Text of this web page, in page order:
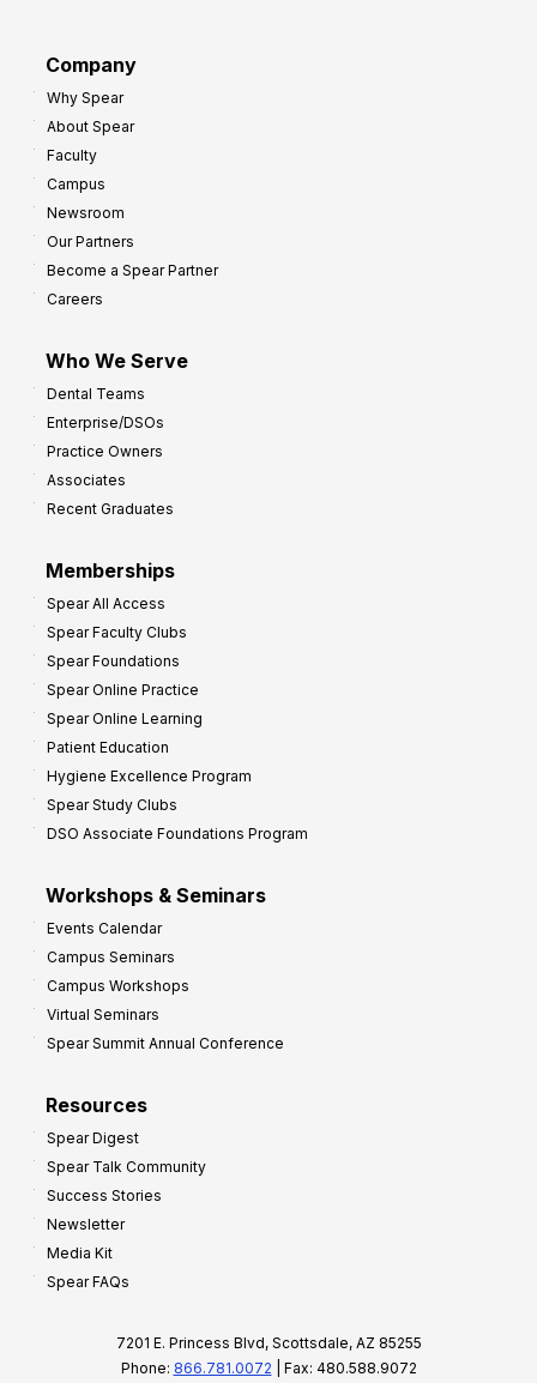
Company
Why Spear
About Spear
Faculty
Campus
Newsroom
Our Partners
Become a Spear Partner
Careers
Who We Serve
Dental Teams
Enterprise/DSOs
Practice Owners
Associates
Recent Graduates
Memberships
Spear All Access
Spear Faculty Clubs
Spear Foundations
Spear Online Practice
Spear Online Learning
Patient Education
Hygiene Excellence Program
Spear Study Clubs
DSO Associate Foundations Program
Workshops & Seminars
Events Calendar
Campus Seminars
Campus Workshops
Virtual Seminars
Spear Summit Annual Conference
Resources
Spear Digest
Spear Talk Community
Success Stories
Newsletter
Media Kit
Spear FAQs
7201 E. Princess Blvd, Scottsdale, AZ 85255
Phone: 866.781.0072 | Fax: 480.588.9072